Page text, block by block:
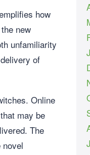
how
new
unfamiliarity
of
Online
may be
The